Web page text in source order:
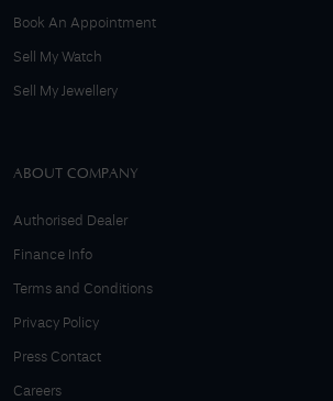
Book An Appointment
Sell My Watch
Sell My Jewellery
ABOUT COMPANY
Authorised Dealer
Finance Info
Terms and Conditions
Privacy Policy
Press Contact
Careers